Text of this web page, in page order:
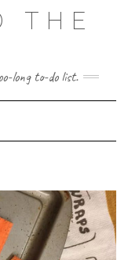
THE
long to-do list.